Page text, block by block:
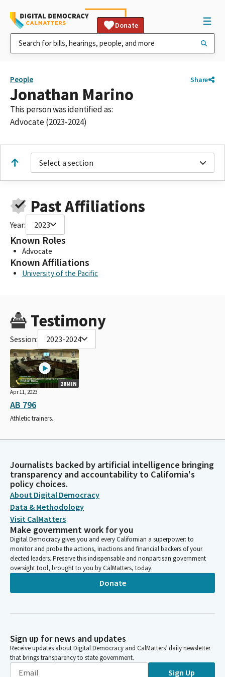
Donate
People Share
Jonathan Marino
This person was identified as:
Advocate (2023-2024)
Select a section
Past Affiliations
Year: 2023
Known Roles
Advocate
Known Affiliations
University of the Pacific
Testimony
Session: 2023-2024
28MIN
Apr 11, 2023
AB 796
Athletic trainers.
Journalists backed by artificial intelligence bringing
transparency and accountability to California's
policy choices.
About Digital Democracy
Data & Methodology
Visit CalMatters
Make government work for you
Digital Democracy gives you and every Californian a superpower: to
monitor and probe the actions, inactions and financial backers of your
elected leaders. Preserve this indispensable and nonpartisan government
oversight tool, brought to you by CalMatters, today.
Donate
Sign up for news and updates
Receive updates about Digital Democracy and CalMatters’ daily newsletter
that brings transparency to state government.
Sign Up